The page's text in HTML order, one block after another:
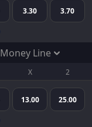
3.30
3.70
Money Line
X 2
13.00
25.00